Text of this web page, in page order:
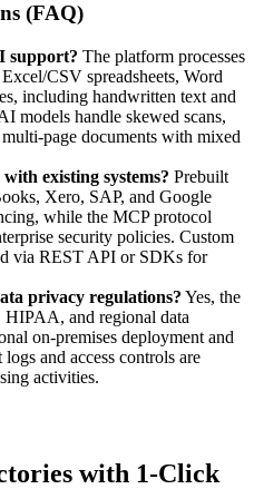
(FAQ)
support? The platform processes
CSV spreadsheets, Word
including handwritten text and
models handle skewed scans,
page documents with mixed
existing systems? Prebuilt
Xero, SAP, and Google
while the MCP protocol
security policies. Custom
via REST API or SDKs for
privacy regulations? Yes, the
and regional data
on-premises deployment and
and access controls are
activities.
with 1-Click